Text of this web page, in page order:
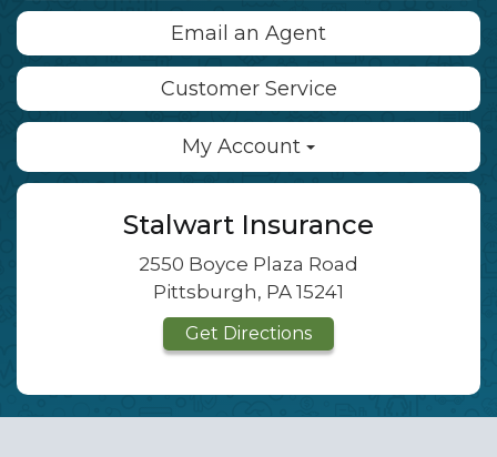
Email an Agent
Customer Service
My Account
Stalwart Insurance
2550 Boyce Plaza Road
Pittsburgh, PA 15241
Get Directions